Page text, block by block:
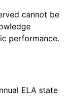
cannot be
performance.
ELA state